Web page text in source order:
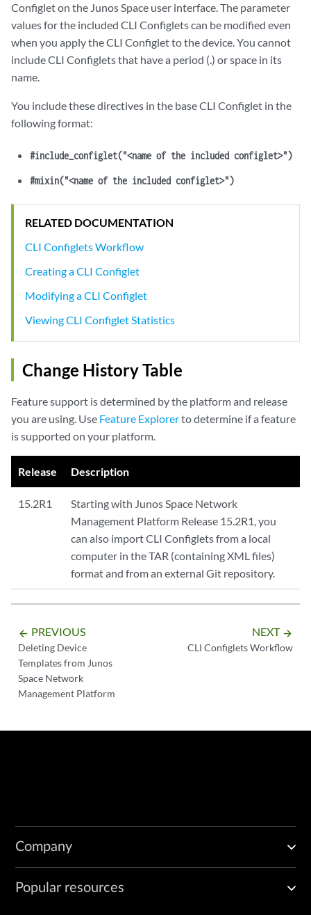
Configlet on the Junos Space user interface. The parameter
values for the included CLI Configlets can be modified even
when you apply the CLI Configlet to the device. You cannot
include CLI Configlets that have a period (.) or space in its
name.
You include these directives in the base CLI Configlet in the
following format:
#include_configlet("<name of the included configlet>")
#mixin("<name of the included configlet>")
RELATED DOCUMENTATION
CLI Configlets Workflow
Creating a CLI Configlet
Modifying a CLI Configlet
Viewing CLI Configlet Statistics
Change History Table
Feature support is determined by the platform and release
you are using. Use Feature Explorerto determine if a feature
is supported on your platform.
Release Description
15.2R1
Starting with Junos Space Network
Management Platform Release 15.2R1, you
can also import CLI Configlets from a local
computer in the TAR (containing XML files)
format and from an external Git repository.
arrow_backward PREVIOUS
Deleting Device
Templates from Junos
Space Network
Management Platform
NEXT arrow_forward
CLI Configlets Workflow
Company
Popular resources